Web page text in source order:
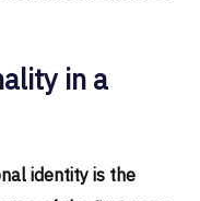
in a
identity is the